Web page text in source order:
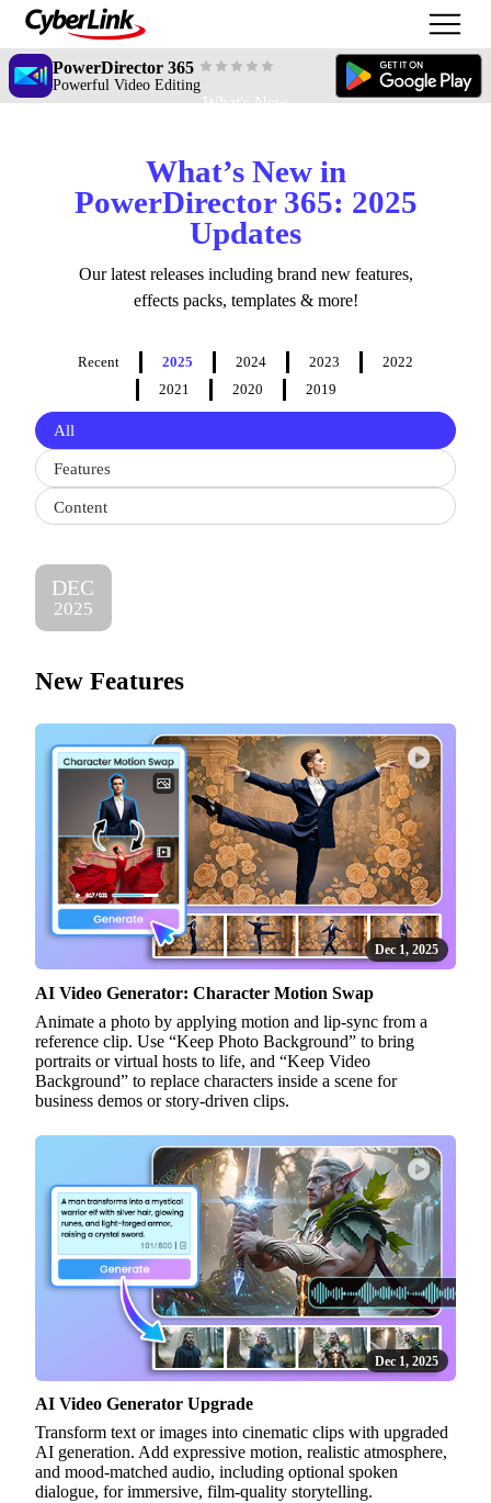
PowerDirector 365
Powerful Video Editing
What's New
What’s New in
PowerDirector 365: 2025
Updates
Our latest releases including brand new features,
effects packs, templates & more!
Recent 2025 2024 2023
2022
2021
2020 2019
Filter
updates
by
type
All
Features
Content
DEC
2025
New Features
Dec 1, 2025
AI Video Generator: Character Motion Swap
Animate a photo by applying motion and lip-sync from a
reference clip. Use “Keep Photo Background” to bring
portraits or virtual hosts to life, and “Keep Video
Background” to replace characters inside a scene for
business demos or story-driven clips.
Dec 1, 2025
AI Video Generator Upgrade
Transform text or images into cinematic clips with upgraded
AI generation. Add expressive motion, realistic atmosphere,
and mood-matched audio, including optional spoken
dialogue, for immersive, film-quality storytelling.